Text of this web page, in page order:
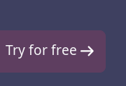
Try for free